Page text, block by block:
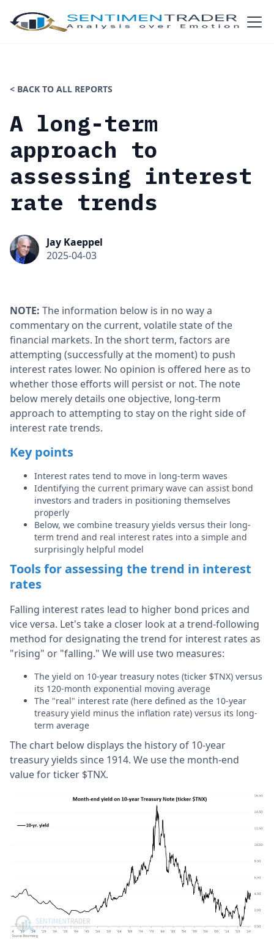
< BACK TO ALL REPORTS
A long-term
approach to
assessing interest
rate trends
Jay Kaeppel
2025-04-03
NOTE: The information below is in no way a
commentary on the current, volatile state of the
financial markets. In the short term, factors are
attempting (successfully at the moment) to push
interest rates lower. No opinion is offered here as to
whether those efforts will persist or not. The note
below merely details one objective, long-term
approach to attempting to stay on the right side of
interest rate trends.
Key points
Interest rates tend to move in long-term waves
Identifying the current primary wave can assist bond
investors and traders in positioning themselves
properly
Below, we combine treasury yields versus their long-
term trend and real interest rates into a simple and
surprisingly helpful model
Tools for assessing the trend in interest
rates
Falling interest rates lead to higher bond prices and
vice versa. Let's take a closer look at a trend-following
method for designating the trend for interest rates as
"rising" or "falling." We will use two measures:
The yield on 10-year treasury notes (ticker $TNX) versus
its 120-month exponential moving average
The "real" interest rate (here defined as the 10-year
treasury yield minus the inflation rate) versus its long-
term average
The chart below displays the history of 10-year
treasury yields since 1914. We use the month-end
value for ticker $TNX.